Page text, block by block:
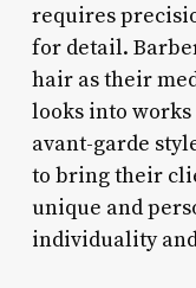
requires
for detail.
hair as their
looks into
avant-garde
to bring their
unique and
individuality